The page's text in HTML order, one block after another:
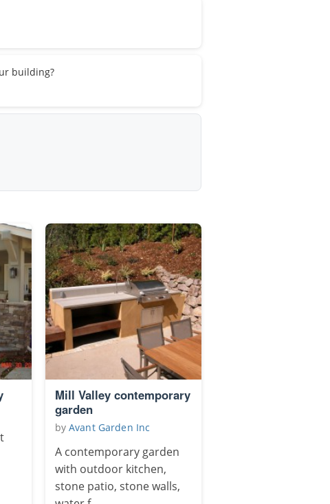
building?
Mill Valley contemporary
garden
by Avant Garden Inc
A contemporary garden
with outdoor kitchen,
stone patio, stone walls,